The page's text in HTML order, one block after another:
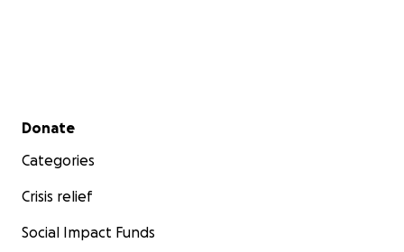
Secondary menu
Donate
Categories
Crisis relief
Social Impact Funds